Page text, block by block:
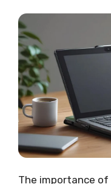
The importance of